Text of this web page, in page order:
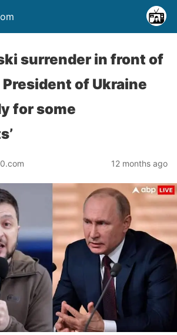
surrender in front of
of Ukraine
for some
12 months ago